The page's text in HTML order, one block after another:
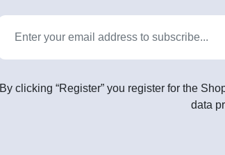
By clicking “Register” you register for the
data